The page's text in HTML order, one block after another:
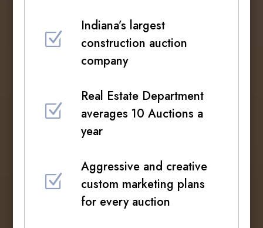
Z
Indiana’s largest
construction auction
company
Z
Real Estate Department
averages 10 Auctions a
year
Z
Aggressive and creative
custom marketing plans
for every auction